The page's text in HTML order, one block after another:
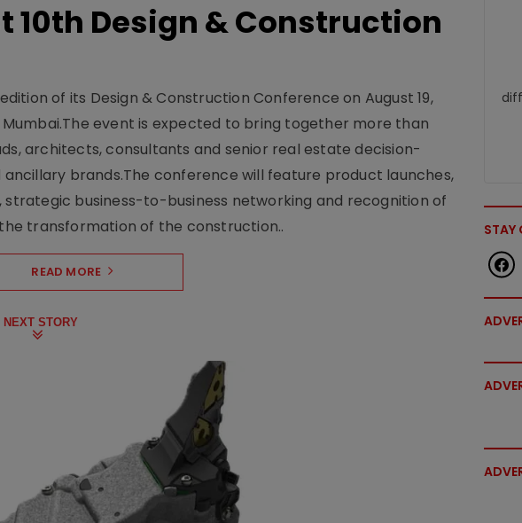
10th Design & Construction
of its Design & Construction Conference on August 19,
event is expected to bring together more than
architects, consultants and senior real estate decision-
brands.The conference will feature product launches,
strategic business-to-business networking and recognition of
transformation of the construction..
READ MORE
NEXT STORY
STAY